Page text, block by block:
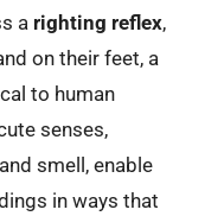
a righting reflex,
on their feet, a
to human
senses,
smell, enable
in ways that